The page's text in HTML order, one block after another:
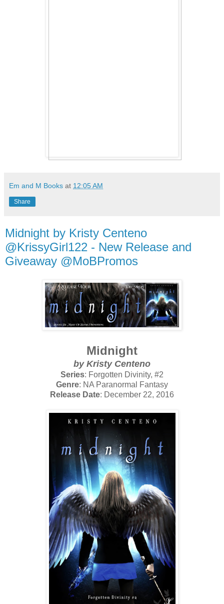
Em and M Books at 12:05 AM
Share
Midnight by Kristy Centeno
@KrissyGirl122 - New Release and
Giveaway @MoBPromos
Midnight
by Kristy Centeno
Series: Forgotten Divinity, #2
Genre: NA Paranormal Fantasy
Release Date: December 22, 2016